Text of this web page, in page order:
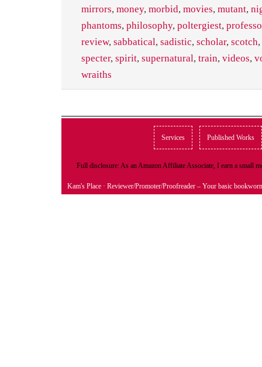
mirrors, money, morbid, movies, mutant,
phantoms, philosophy, poltergiest,
review, sabbatical, sadistic, scholar, scotch,
specter, spirit, supernatural, train, videos,
wraiths
Services Published Works
Full disclosure: As an Amazon Affiliate Associate, I earn a small
Kam's Place · Reviewer/Promoter/Proofreader – Your basic